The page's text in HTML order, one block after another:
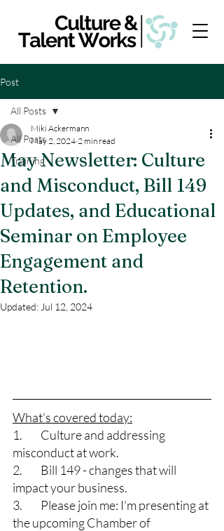
Post
All Posts
Training
All Posts
May Newsletter: Culture
and Misconduct, Bill 149
Updates, and Educational
Seminar on Employee
Engagement and
Retention.
Miki Ackermann
May 2, 2024 2 min read
Updated: Jul 12, 2024
What’s covered today:
1.	Culture and addressing
misconduct at work.
2.	Bill 149 - changes that will
impact your business.
3.	Please join me: I'm presenting at
the upcoming Chamber of